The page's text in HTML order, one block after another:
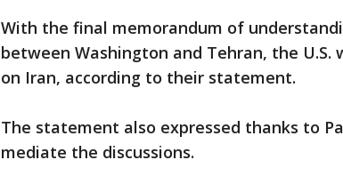
With the final memorandum of
between Washington and Tehran, the
on Iran, according to their statement.
The statement also expressed thanks to
mediate the discussions.